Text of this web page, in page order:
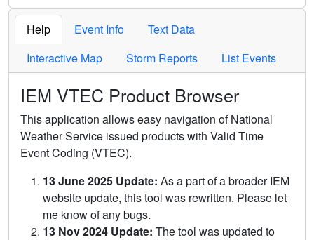
Help Event Info
Text Data
Interactive Map
Storm Reports List Events
IEM VTEC Product Browser
This application allows easy navigation of National
Weather Service issued products with Valid Time
Event Coding (VTEC).
13 June 2025 Update: As a part of a broader IEM
website update, this tool was rewritten. Please let
me know of any bugs.
13 Nov 2024 Update: The tool was updated to